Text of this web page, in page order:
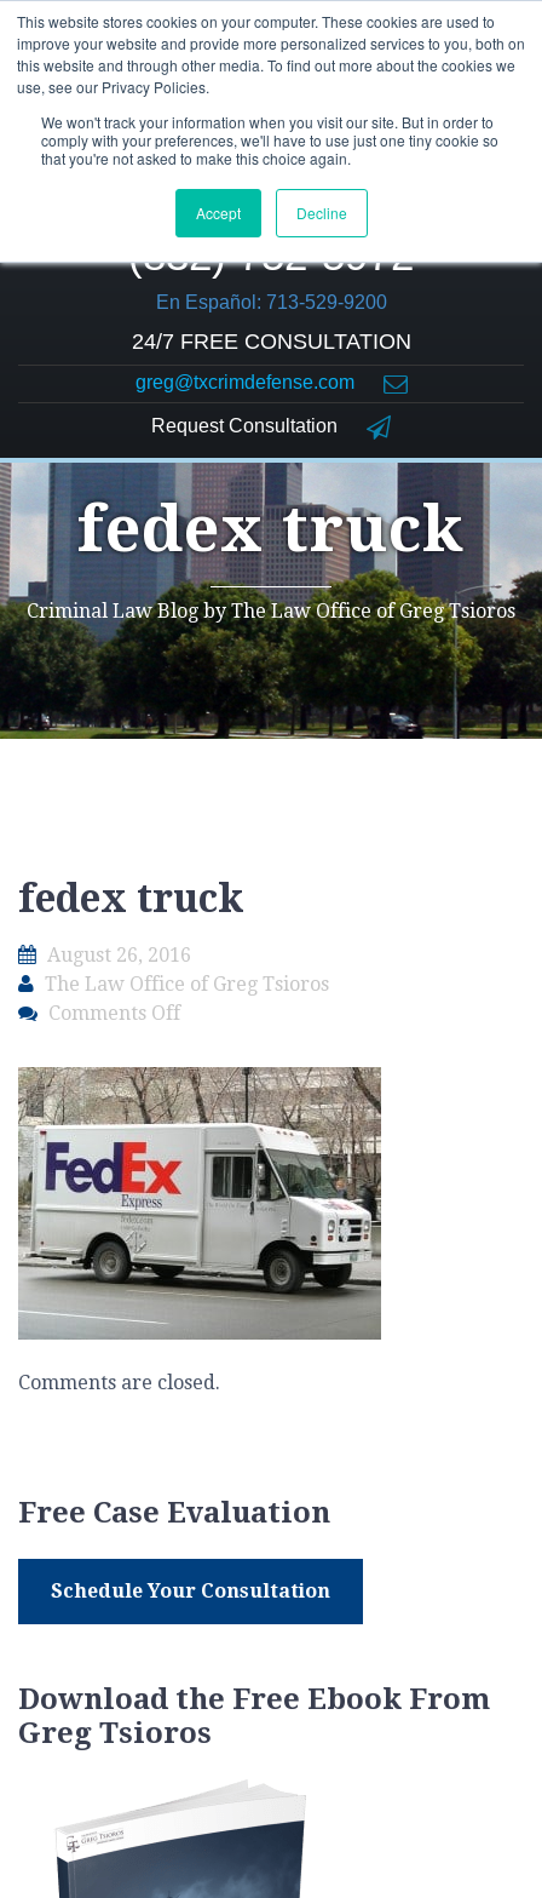
This website stores cookies on your computer. These cookies are used to
improve your website and provide more personalized services to you, both on
this website and through other media. To find out more about the cookies we
use, see our Privacy Policies.
We won't track your information when you visit our site. But in order to
comply with your preferences, we'll have to use just one tiny cookie so
that you're not asked to make this choice again.
Accept Decline
(832) 752-5972
En Español: 713-529-9200
24/7 FREE CONSULTATION
greg@txcrimdefense.com
Request Consultation
fedex truck
Criminal Law Blog by The Law Office of Greg Tsioros
fedex truck
August 26, 2016
The Law Office of Greg Tsioros
Comments Offon
truck
Comments are closed.
Free Case Evaluation
Schedule Your Consultation
Download the Free Ebook From
Greg Tsioros